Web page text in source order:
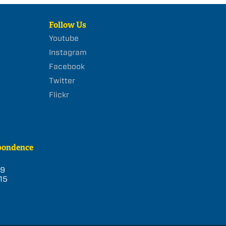
Follow Us
Youtube
Instagram
Facebook
Twitter
Flickr